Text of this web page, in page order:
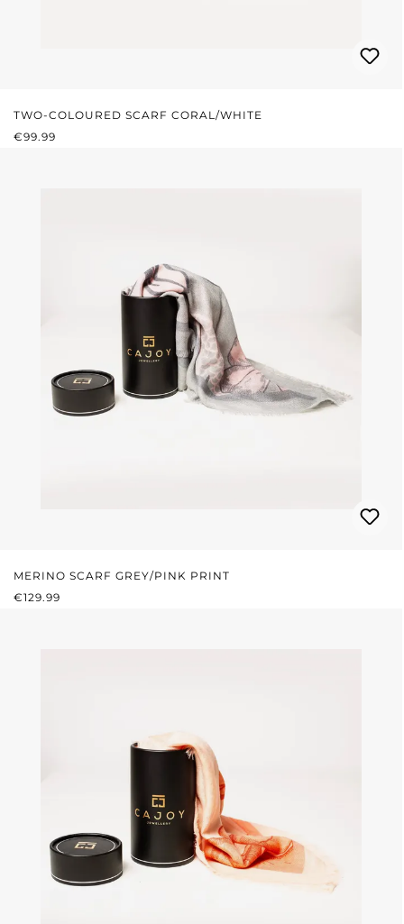
TWO-COLOURED SCARF CORAL/WHITE
REGULAR PRICE:
€99.99
MERINO SCARF GREY/PINK PRINT
REGULAR PRICE:
€129.99